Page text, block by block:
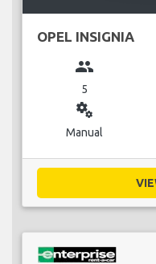
OPEL INSIGNIA
group
5
miscellaneous_services
Manual